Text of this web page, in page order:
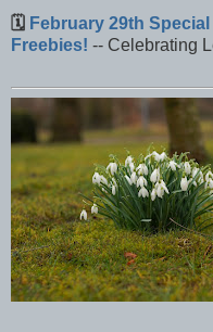
🗓️ February 29th
Freebies! -- Celebrating